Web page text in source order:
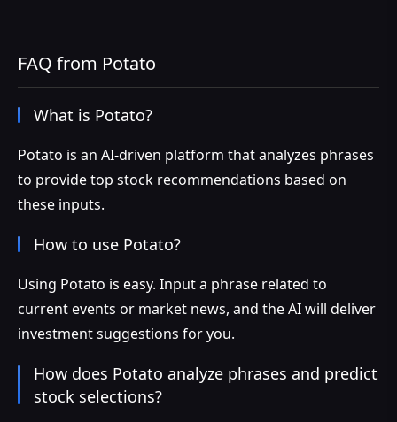
FAQ from Potato
What is Potato?
Potato is an AI-driven platform that analyzes phrases
to provide top stock recommendations based on
these inputs.
How to use Potato?
Using Potato is easy. Input a phrase related to
current events or market news, and the AI will deliver
investment suggestions for you.
How does Potato analyze phrases and predict
stock selections?